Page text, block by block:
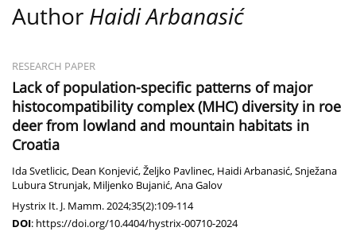
Author Haidi Arbanasić
RESEARCH PAPER
Lack of population-specific patterns of major
histocompatibility complex (MHC) diversity in roe
deer from lowland and mountain habitats in
Croatia
Ida Svetlicic, Dean Konjević,Željko Pavlinec, Haidi Arbanasić,Snježana
Lubura Strunjak, Miljenko Bujanić,Ana Galov
Hystrix It. J. Mamm. 2024;35(2):109-114
DOI: https://doi.org/10.4404/hystrix-00710-2024